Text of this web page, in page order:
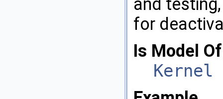
and
for
Is Model
Kernel